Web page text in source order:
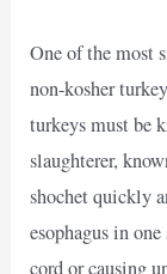
One of the most
non-kosher
turkeys must be
slaughterer,
shochet quickly
esophagus in
cord or causing